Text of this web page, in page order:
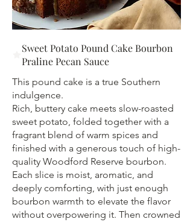
Sweet Potato Pound Cake Bourbon
Praline Pecan Sauce
This pound cake is a true Southern
indulgence.
Rich, buttery cake meets slow-roasted
sweet potato, folded together with a
fragrant blend of warm spices and
finished with a generous touch of high-
quality Woodford Reserve bourbon.
Each slice is moist, aromatic, and
deeply comforting, with just enough
bourbon warmth to elevate the flavor
without overpowering it. Then crowned